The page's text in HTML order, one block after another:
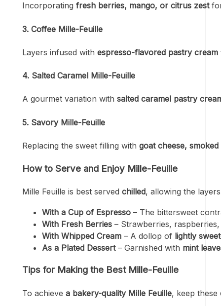
Incorporating fresh berries, mango, or citrus zest
3. Coffee Mille-Feuille
Layers infused with espresso-flavored pastry cream
4. Salted Caramel Mille-Feuille
A gourmet variation with salted caramel pastry
5. Savory Mille-Feuille
Replacing the sweet filling with goat cheese,
How to Serve and Enjoy Mille-Feuille
Mille Feuille is best served chilled, allowing the
With a Cup of Espresso – The bittersweet
With Fresh Berries – Strawberries,
With Whipped Cream – A dollop of lightly
As a Plated Dessert– Garnished with mint
Tips for Making the Best Mille-Feuille
To achieve a bakery-quality Mille Feuille, keep these